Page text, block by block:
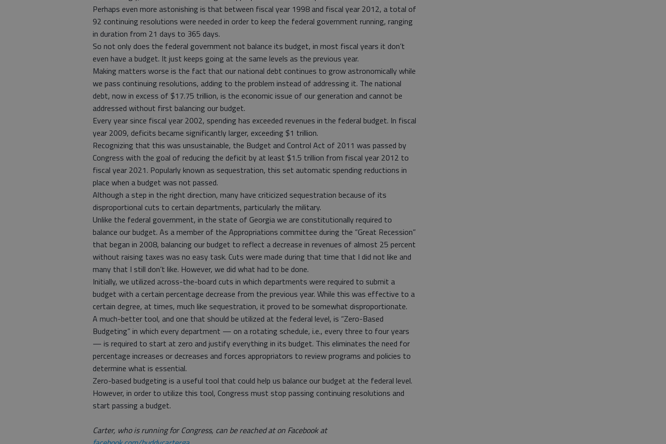
Perhaps even more astonishing is that between fiscal year 1998 and fiscal year 2012, a total of
92 continuing resolutions were needed in order to keep the federal government running, ranging
in duration from 21 days to 365 days.
So not only does the federal government not balance its budget, in most fiscal years it don’t
even have a budget. It just keeps going at the same levels as the previous year.
Making matters worse is the fact that our national debt continues to grow astronomically while
we pass continuing resolutions, adding to the problem instead of addressing it. The national
debt, now in excess of $17.75 trillion, is the economic issue of our generation and cannot be
addressed without first balancing our budget.
Every year since fiscal year 2002, spending has exceeded revenues in the federal budget. In fiscal
year 2009, deficits became significantly larger, exceeding $1 trillion.
Recognizing that this was unsustainable, the Budget and Control Act of 2011 was passed by
Congress with the goal of reducing the deficit by at least $1.5 trillion from fiscal year 2012 to
fiscal year 2021. Popularly known as sequestration, this set automatic spending reductions in
place when a budget was not passed.
Although a step in the right direction, many have criticized sequestration because of its
disproportional cuts to certain departments, particularly the military.
Unlike the federal government, in the state of Georgia we are constitutionally required to
balance our budget. As a member of the Appropriations committee during the “Great Recession”
that began in 2008, balancing our budget to reflect a decrease in revenues of almost 25 percent
without raising taxes was no easy task. Cuts were made during that time that I did not like and
many that I still don’t like. However, we did what had to be done.
Initially, we utilized across-the-board cuts in which departments were required to submit a
budget with a certain percentage decrease from the previous year. While this was effective to a
certain degree, at times, much like sequestration, it proved to be somewhat disproportionate.
A much-better tool, and one that should be utilized at the federal level, is “Zero-Based
Budgeting” in which every department — on a rotating schedule, i.e., every three to four years
— is required to start at zero and justify everything in its budget. This eliminates the need for
percentage increases or decreases and forces appropriators to review programs and policies to
determine what is essential.
Zero-based budgeting is a useful tool that could help us balance our budget at the federal level.
However, in order to utilize this tool, Congress must stop passing continuing resolutions and
start passing a budget.
Carter, who is running for Congress, can be reached at on Facebook at